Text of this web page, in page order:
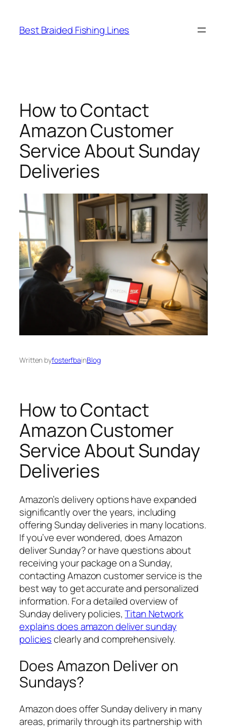
content
Best Braided Fishing Lines
How to Contact
Amazon Customer
Service About Sunday
Deliveries
Written byfosterfbainBlog
How to Contact
Amazon Customer
Service About Sunday
Deliveries
Amazon’s delivery options have expanded
significantly over the years, including
offering Sunday deliveries in many locations.
If you’ve ever wondered, does Amazon
deliver Sunday?or have questions about
receiving your package on a Sunday,
contacting Amazon customer service is the
best way to get accurate and personalized
information. For a detailed overview of
Sunday delivery policies,Titan Network
explains does amazon deliver sunday
policiesclearly and comprehensively.
Does Amazon Deliver on
Sundays?
Amazon does offer Sunday delivery in many
areas, primarily through its partnership with